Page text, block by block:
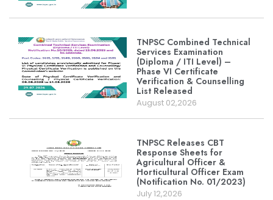
TNPSC Combined Technical
Services Examination
(Diploma / ITI Level) –
Phase VI Certificate
Verification & Counselling
List Released
August 02,2026
TNPSC Releases CBT
Response Sheets for
Agricultural Officer &
Horticultural Officer Exam
(Notification No. 01/2023)
July 12,2026